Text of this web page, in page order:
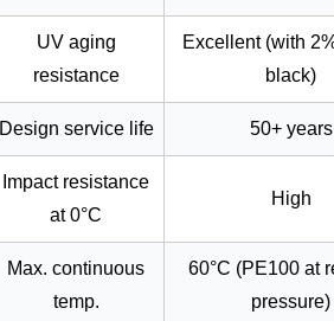
UV aging
resistance
Excellent (with
black)
Design service life 50+ years
Impact resistance
at 0°C
High
Max. continuous
temp.
60°C (PE100 at
pressure)